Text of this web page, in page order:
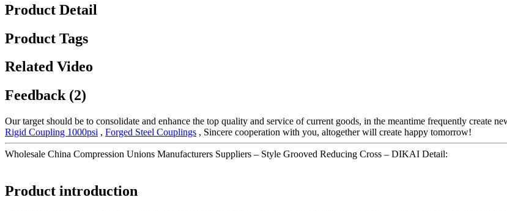
Product Detail
Product Tags
Related Video
Feedback (2)
Our target should be to consolidate and enhance the top quality and service of current goods, in the meantime frequently create
Rigid Coupling 1000psi , Forged Steel Couplings , Sincere cooperation with you, altogether will create happy tomorrow!
Wholesale China Compression Unions Manufacturers Suppliers – Style Grooved Reducing Cross – DIKAI Detail:
Product introduction